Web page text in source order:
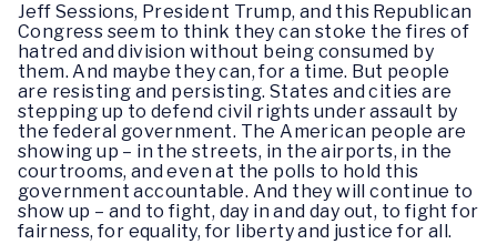
Jeff Sessions, President Trump, and this Republican
Congress seem to think they can stoke the fires of
hatred and division without being consumed by
them. And maybe they can, for a time. But people
are resisting and persisting. States and cities are
stepping up to defend civil rights under assault by
the federal government. The American people are
showing up – in the streets, in the airports, in the
courtrooms, and even at the polls to hold this
government accountable. And they will continue to
show up – and to fight, day in and day out, to fight for
fairness, for equality, for liberty and justice for all.